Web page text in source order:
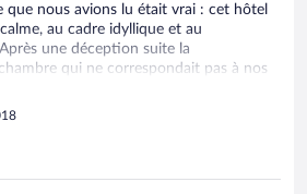
que nous avions lu était vrai : cet hôtel
au cadre idyllique et au
une déception suite la
qui ne correspondait pas à nos
le personnel s’est montré
en 4 pour que rien ne gâche nos 3
accès direct sur une plage sublime
balader, un jardin charmant, 2